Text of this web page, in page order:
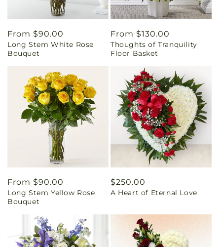
Regular
price
From $90.00
Long Stem White Rose
Bouquet
Regular
price
From $130.00
Thoughts of Tranquility
Floor Basket
Regular
price
From $90.00
Long Stem Yellow Rose
Bouquet
Regular
price
$250.00
A Heart of Eternal Love